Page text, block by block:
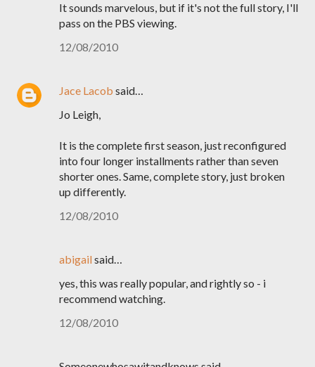
It sounds marvelous, but if it's not the full story, I'll
pass on the PBS viewing.
12/08/2010
Jace Lacob said…
Jo Leigh,
It is the complete first season, just reconfigured
into four longer installments rather than seven
shorter ones. Same, complete story, just broken
up differently.
12/08/2010
abigailsaid…
yes, this was really popular, and rightly so - i
recommend watching.
12/08/2010